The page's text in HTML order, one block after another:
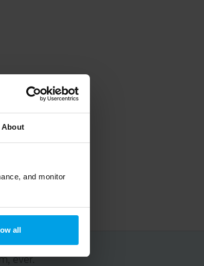
About
and monitor
all
ever.